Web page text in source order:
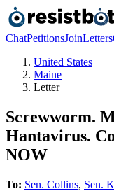
ChatPetitionsJoinLetters
United States
Maine
Letter
Screwworm.
Hantavirus.
NOW
To: Sen. Collins, Sen.